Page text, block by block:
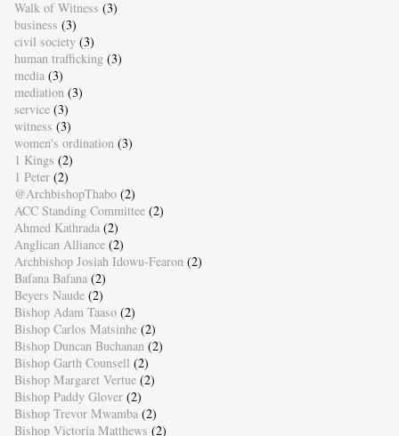
Walk of Witness (3)
business (3)
civil society (3)
human trafficking (3)
media (3)
mediation (3)
service (3)
witness (3)
women's ordination (3)
1 Kings (2)
1 Peter (2)
@ArchbishopThabo (2)
ACC Standing Committee (2)
Ahmed Kathrada (2)
Anglican Alliance (2)
Archbishop Josiah Idowu-Fearon (2)
Bafana Bafana (2)
Beyers Naude (2)
Bishop Adam Taaso (2)
Bishop Carlos Matsinhe (2)
Bishop Duncan Buchanan (2)
Bishop Garth Counsell (2)
Bishop Margaret Vertue (2)
Bishop Paddy Glover (2)
Bishop Trevor Mwamba (2)
Bishop Victoria Matthews (2)